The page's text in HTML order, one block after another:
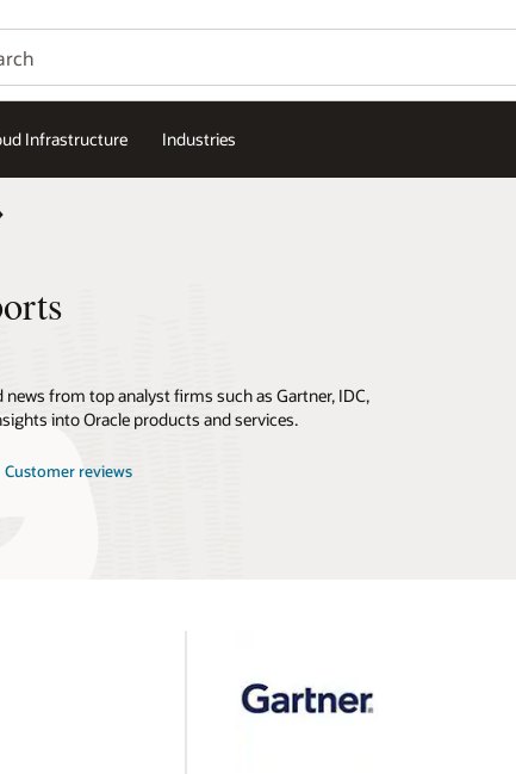
Infrastructure Industries
from top analyst firms such as Gartner, IDC,
into Oracle products and services.
Customer reviews